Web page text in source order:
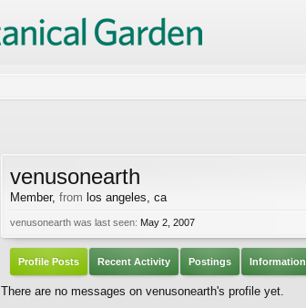
venusonearth
Member, from los angeles, ca
venusonearth was last seen: May 2, 2007
Profile Posts Recent Activity Postings Information
There are no messages on venusonearth's profile yet.